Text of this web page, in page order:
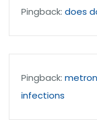
Pingback: does
Pingback:
infections